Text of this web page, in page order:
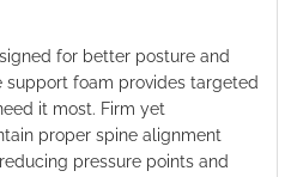
for better posture and
foam provides targeted
it most. Firm yet
proper spine alignment
pressure points and